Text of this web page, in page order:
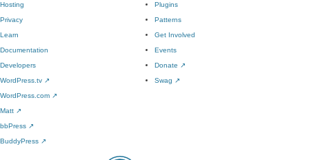
Hosting
Privacy
Plugins
Patterns
Learn
Documentation
Developers
WordPress.tv ↗
Get Involved
Events
Donate ↗
Swag ↗
WordPress.com ↗
Matt ↗
bbPress ↗
BuddyPress ↗